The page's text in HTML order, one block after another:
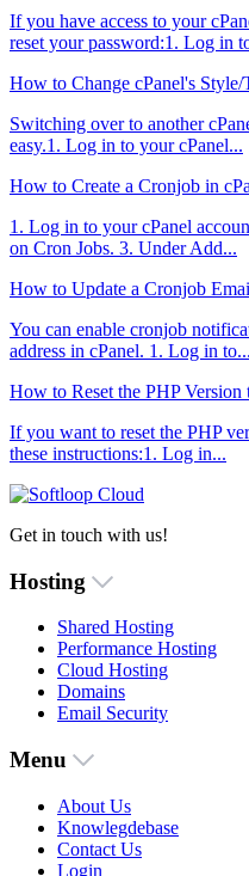
If you have access to your
reset your password:1. Log in
How to Change cPanel's Style/
Switching over to another
easy.1. Log in to your cPanel...
How to Create a Cronjob in
1. Log in to your cPanel
on Cron Jobs. 3. Under Add...
How to Update a Cronjob
You can enable cronjob
address in cPanel. 1. Log in to...
How to Reset the PHP
If you want to reset the PHP
these instructions:1. Log in...
Get in touch with us!
Hosting
Shared Hosting
Performance Hosting
Cloud Hosting
Domains
Email Security
Menu
About Us
Knowlegdebase
Contact Us
Login